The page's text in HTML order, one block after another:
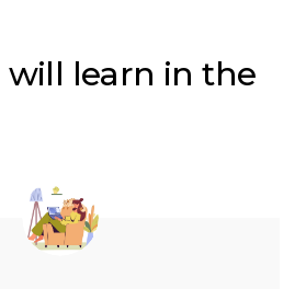
learn in the